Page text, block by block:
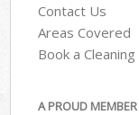
Contact Us
Areas Covered
Book a Cleaning
A PROUD